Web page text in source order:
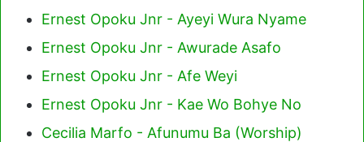
Ernest Opoku Jnr - Ayeyi Wura Nyame
Ernest Opoku Jnr - Awurade Asafo
Ernest Opoku Jnr - Afe Weyi
Ernest Opoku Jnr - Kae Wo Bohye No
Cecilia Marfo - Afunumu Ba (Worship)